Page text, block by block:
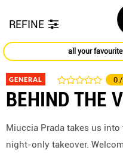
REFINE
all your
GENERAL 0
BEHIND THE
Miuccia Prada takes us
night-only takeover.